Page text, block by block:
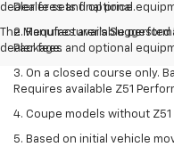
dealer fees and optional
The Manufacturer's
dealer fees and optional
Dealer sets final price.
2. Requires available
Package.
3. On a closed course only.
Requires available Z51
4. Coupe models without
5. Based on initial vehicle